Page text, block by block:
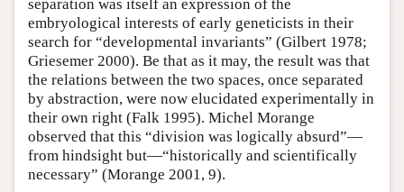
separation was itself an expression of the
embryological interests of early geneticists in their
search for “developmental invariants” (Gilbert 1978;
Griesemer 2000). Be that as it may, the result was that
the relations between the two spaces, once separated
by abstraction, were now elucidated experimentally in
their own right (Falk 1995). Michel Morange
observed that this “division was logically absurd”—
from hindsight but—“historically and scientifically
necessary” (Morange 2001, 9).